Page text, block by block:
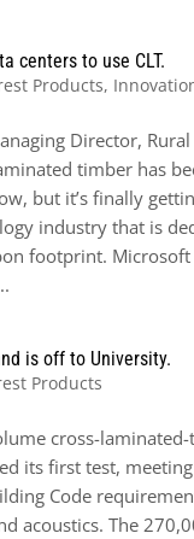
centers to use CLT.
Products,
Director,
timber has
but it’s finally
industry that is
footprint. Microsoft
is off to University.
Products
cross-laminated-
its first test,
Code
acoustics. The